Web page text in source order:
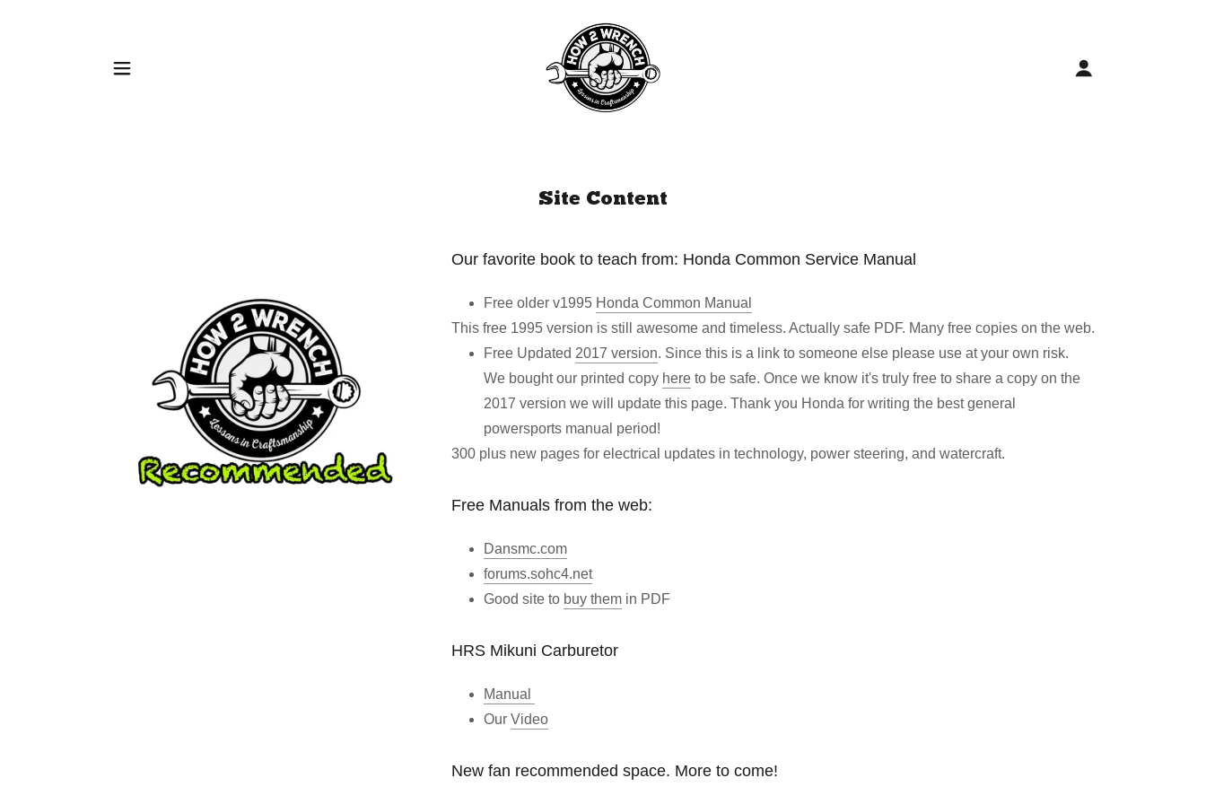
Site Content
Our favorite book to teach from: Honda Common Service Manual
Free older v1995 Honda Common Manual
This free 1995 version is still awesome and timeless. Actually safe PDF. Many free copies on the web.
Free Updated 2017 version. Since this is a link to someone else please use at your own risk.
We bought our printed copy here to be safe. Once we know it's truly free to share a copy on the
2017 version we will update this page. Thank you Honda for writing the best general
powersports manual period!
300 plus new pages for electrical updates in technology, power steering, and watercraft.
Free Manuals from the web:
Dansmc.com
forums.sohc4.net
Good site to buy them in PDF
HRS Mikuni Carburetor
Manual
OurVideo
New fan recommended space. More to come!